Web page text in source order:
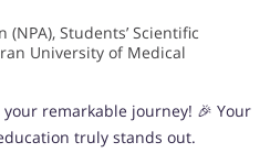
Students’ Scientific
University of Medical
remarkable journey! 🎉 Your
truly stands out.